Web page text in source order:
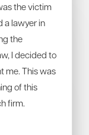
the victim
a lawyer in
the
I decided to
me. This was
of this
firm.